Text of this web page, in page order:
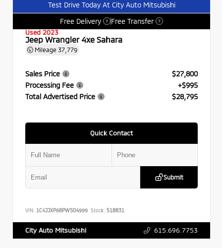
Test Drive Today At City Auto Mitsubishi
Free Delivery
? Free Transfer ?
Used 2023
Jeep Wrangler 4xe Sahara
Mileage 37,779
Sales Price
$27,800
Processing Fee
+$995
Total Advertised Price
$28,795
Quick Contact
Submit
VIN: 1C4JJXP68PW504999 Stock: 518831
City Auto Mitsubishi 615.696.7753